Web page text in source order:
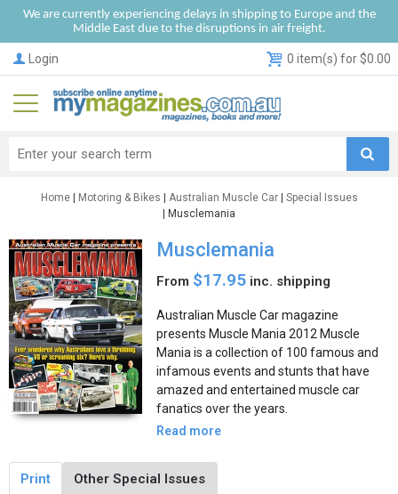
We are currently experiencing delays in shipping to Europe and the
Middle East due to the disruptions in air freight.
Login 0 item(s) for $0.00
Home| Motoring & Bikes Australian Muscle Car| Special Issues
| Musclemania
Musclemania
From $17.95 inc. shipping
Australian Muscle Car magazine
presents Muscle Mania 2012 Muscle
Mania is a collection of 100 famous and
infamous events and stunts that have
amazed and entertained muscle car
fanatics over the years.
Read more
Print Other Special Issues